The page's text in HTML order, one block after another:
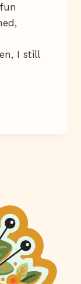
I still